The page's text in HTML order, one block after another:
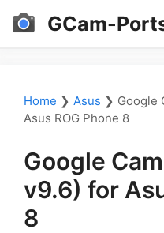
Skip
GCam-
Home ❯ Asus ❯ Google
Asus ROG Phone 8
Google
v9.6) for
8